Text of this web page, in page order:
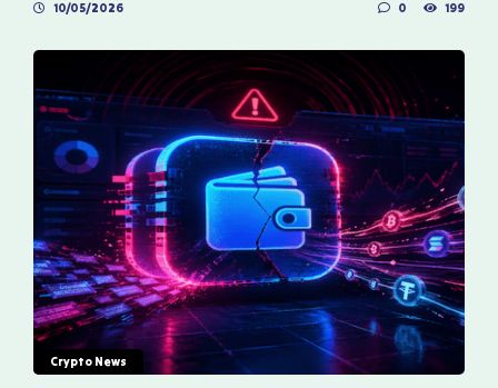
10/05/2026 0 199
Crypto News